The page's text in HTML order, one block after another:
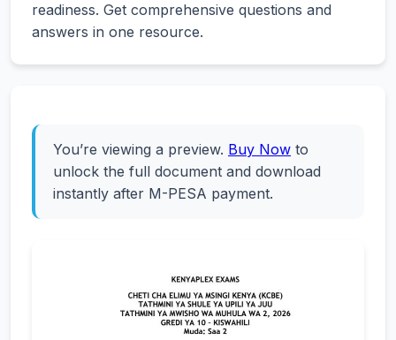
readiness. Get comprehensive questions and
answers in one resource.
You’re viewing a preview. Buy Now to
unlock the full document and download
instantly after M-PESA payment.